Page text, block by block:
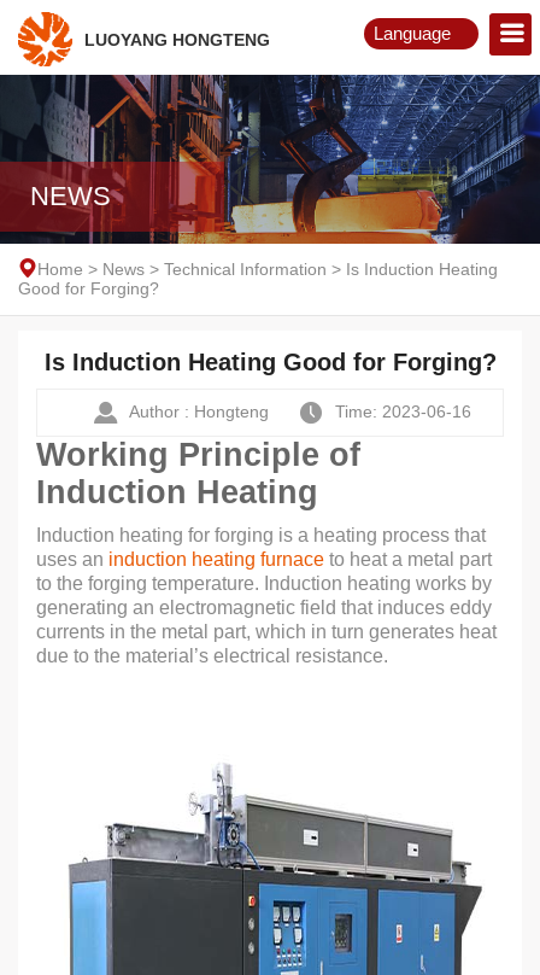
Language
Русский
LUOYANG HONGTENG
NEWS
Home > News > Technical Information > Is Induction Heating
Good for Forging?
Is Induction Heating Good for Forging?
Author : Hongteng Time: 2023-06-16
Working Principle of
Induction Heating
Induction heating for forging is a heating process that
uses an induction heating furnace to heat a metal part
to the forging temperature. Induction heating works by
generating an electromagnetic field that induces eddy
currents in the metal part, which in turn generates heat
due to the material’s electrical resistance.